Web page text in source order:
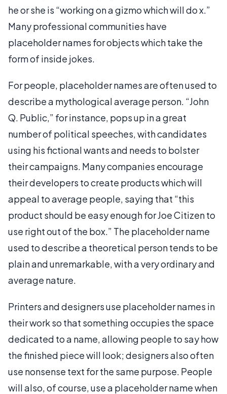
he or she is “working on a gizmo which will do x.”
Many professional communities have
placeholder names for objects which take the
form of inside jokes.
For people, placeholder names are often used to
describe a mythological average person. “John
Q. Public,” for instance, pops up in a great
number of political speeches, with candidates
using his fictional wants and needs to bolster
their campaigns. Many companies encourage
their developers to create products which will
appeal to average people, saying that “this
product should be easy enough for Joe Citizen to
use right out of the box.” The placeholder name
used to describe a theoretical person tends to be
plain and unremarkable, with a very ordinary and
average nature.
Printers and designers use placeholder names in
their work so that something occupies the space
dedicated to a name, allowing people to say how
the finished piece will look; designers also often
use nonsense text for the same purpose. People
will also, of course, use a placeholder name when